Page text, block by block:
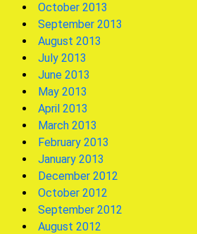
October 2013
September 2013
August 2013
July 2013
June 2013
May 2013
April 2013
March 2013
February 2013
January 2013
December 2012
October 2012
September 2012
August 2012